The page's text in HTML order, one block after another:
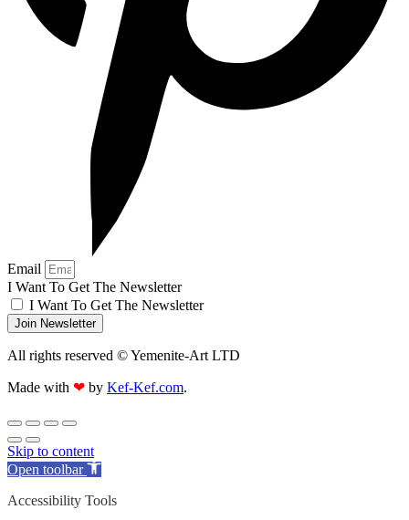
Email
I Want To Get The Newsletter
I Want To Get The Newsletter
Join Newsletter
All rights reserved © Yemenite-Art LTD
Made with ❤ by Kef-Kef.com.
Skip to content
Open toolbar
Accessibility Tools